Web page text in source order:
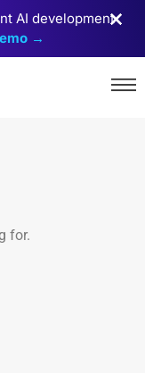
AI development
→
for.